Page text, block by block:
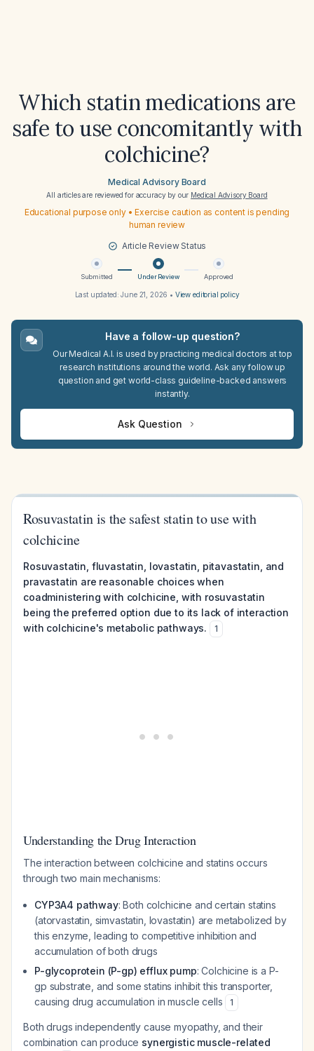
Which statin medications are
safe to use concomitantly with
colchicine?
Medical Advisory Board
All articles are reviewed for accuracy by our Medical Advisory Board
Educational purpose only • Exercise caution as content is pending
human review
Article Review Status
Submitted Under Review Approved
Last updated:June 21, 2026 • View editorial policy
Have a follow-up question?
Our Medical A.I. is used by practicing medical doctors at top
research institutions around the world. Ask any follow up
question and get world-class guideline-backed answers
instantly.
Ask Question
Rosuvastatin is the safest statin to use with
colchicine
Rosuvastatin, fluvastatin, lovastatin, pitavastatin, and
pravastatin are reasonable choices when
coadministering with colchicine, with rosuvastatin
being the preferred option due to its lack of interaction
with colchicine's metabolic pathways.
1
Understanding the Drug Interaction
The interaction between colchicine and statins occurs
through two main mechanisms:
CYP3A4 pathway: Both colchicine and certain statins
(atorvastatin, simvastatin, lovastatin) are metabolized by
this enzyme, leading to competitive inhibition and
accumulation of both drugs
P-glycoprotein (P-gp) efflux pump: Colchicine is a P-
gp substrate, and some statins inhibit this transporter,
causing drug accumulation in muscle cells
1
Both drugs independently cause myopathy, and their
combination can produce synergistic muscle-related